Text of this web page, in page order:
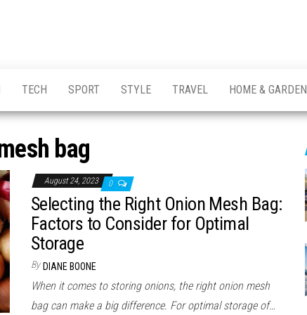
TECH SPORT STYLE TRAVEL HOME & GARDEN
bag
August 24, 2023 0
Selecting the Right Onion Mesh Bag:
Factors to Consider for Optimal
Storage
By DIANE BOONE
When it comes to storing onions, the right onion mesh
bag can make a big difference. For optimal storage of…